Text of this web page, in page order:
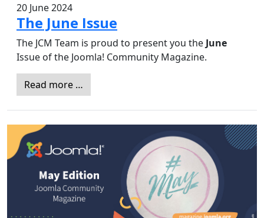
20 June 2024
The June Issue
The JCM Team is proud to present you the June
Issue of the Joomla! Community Magazine.
Read more …